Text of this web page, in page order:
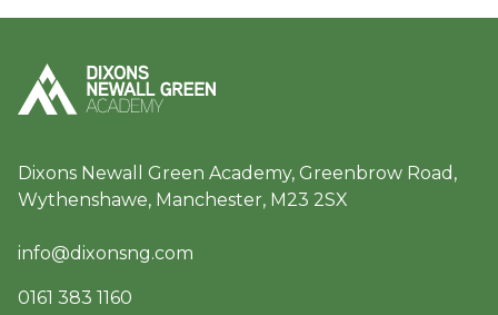
Dixons Newall Green Academy, Greenbrow Road,
Wythenshawe, Manchester, M23 2SX
info@dixonsng.com
0161 383 1160